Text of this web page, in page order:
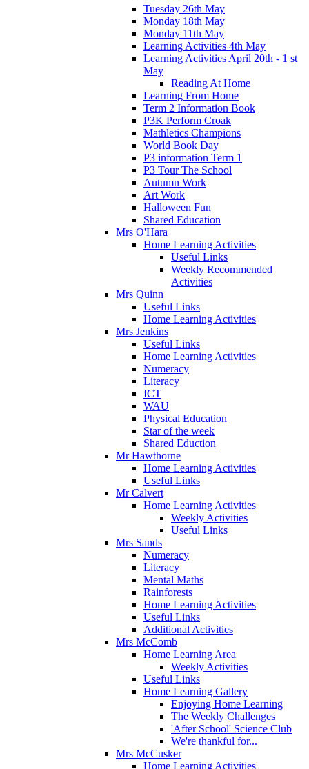
Tuesday 26th May
Monday 18th May
Monday 11th May
Learning Activities 4th May
Learning Activities April 20th - 1 st
May
Reading At Home
Learning From Home
Term 2 Information Book
P3K Perform Croak
Mathletics Champions
World Book Day
P3 information Term 1
P3 Tour The School
Autumn Work
Art Work
Halloween Fun
Shared Education
Mrs O'Hara
Home Learning Activities
Useful Links
Weekly Recommended
Activities
Mrs Quinn
Useful Links
Home Learning Activities
Mrs Jenkins
Useful Links
Home Learning Activities
Numeracy
Literacy
ICT
WAU
Physical Education
Star of the week
Shared Eduction
Mr Hawthorne
Home Learning Activities
Useful Links
Mr Calvert
Home Learning Activities
Weekly Activities
Useful Links
Mrs Sands
Numeracy
Literacy
Mental Maths
Rainforests
Home Learning Activities
Useful Links
Additional Activities
Mrs McComb
Home Learning Area
Weekly Activities
Useful Links
Home Learning Gallery
Enjoying Home Learning
The Weekly Challenges
'After School' Science Club
We're thankful for...
Mrs McCusker
Home Learning Activities